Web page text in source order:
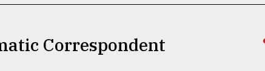
Correspondent